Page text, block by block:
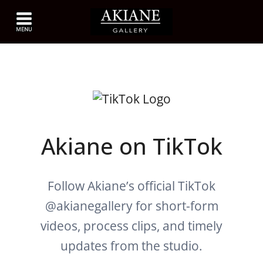
Akiane on TikTok
Follow Akiane’s official TikTok
@akianegallery for short-form
videos, process clips, and timely
updates from the studio.